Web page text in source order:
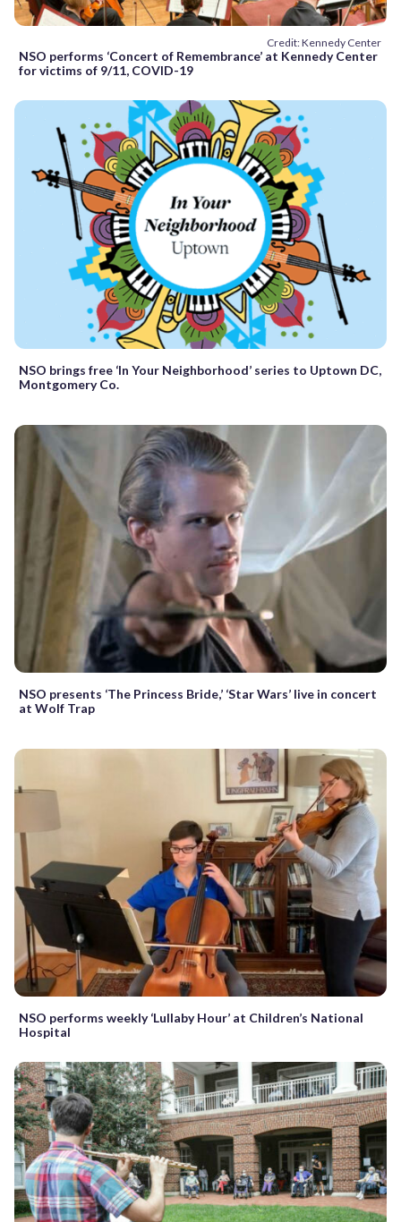
Credit: Kennedy Center
NSO performs ‘Concert of Remembrance’ at Kennedy Center
for victims of 9/11, COVID-19
NSO brings free ‘In Your Neighborhood’ series to Uptown DC,
Montgomery Co.
NSO presents ‘The Princess Bride,’ ‘Star Wars’ live in concert
at Wolf Trap
NSO performs weekly ‘Lullaby Hour’ at Children’s National
Hospital